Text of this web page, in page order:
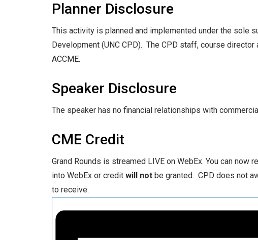
Planner Disclosure
This activity is planned and implemented under the sole
Development (UNC CPD). The CPD staff, course
ACCME.
Speaker Disclosure
The speaker has no financial relationships with
CME Credit
Grand Rounds is streamed LIVE on WebEx. You can
into WebEx or credit will not be granted. CPD does not
to receive.